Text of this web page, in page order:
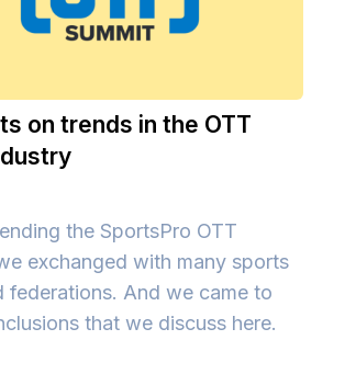
on trends in the OTT
the SportsPro OTT
exchanged with many sports
federations. And we came to
that we discuss here.